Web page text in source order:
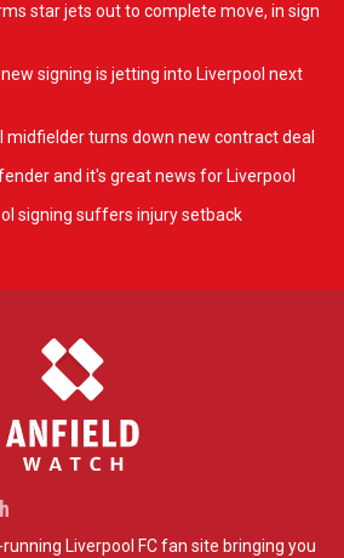
star jets out to complete move, in sign
signing is jetting into Liverpool next
midfielder turns down new contract deal
and it's great news for Liverpool
signing suffers injury setback
Liverpool FC fan site bringing you